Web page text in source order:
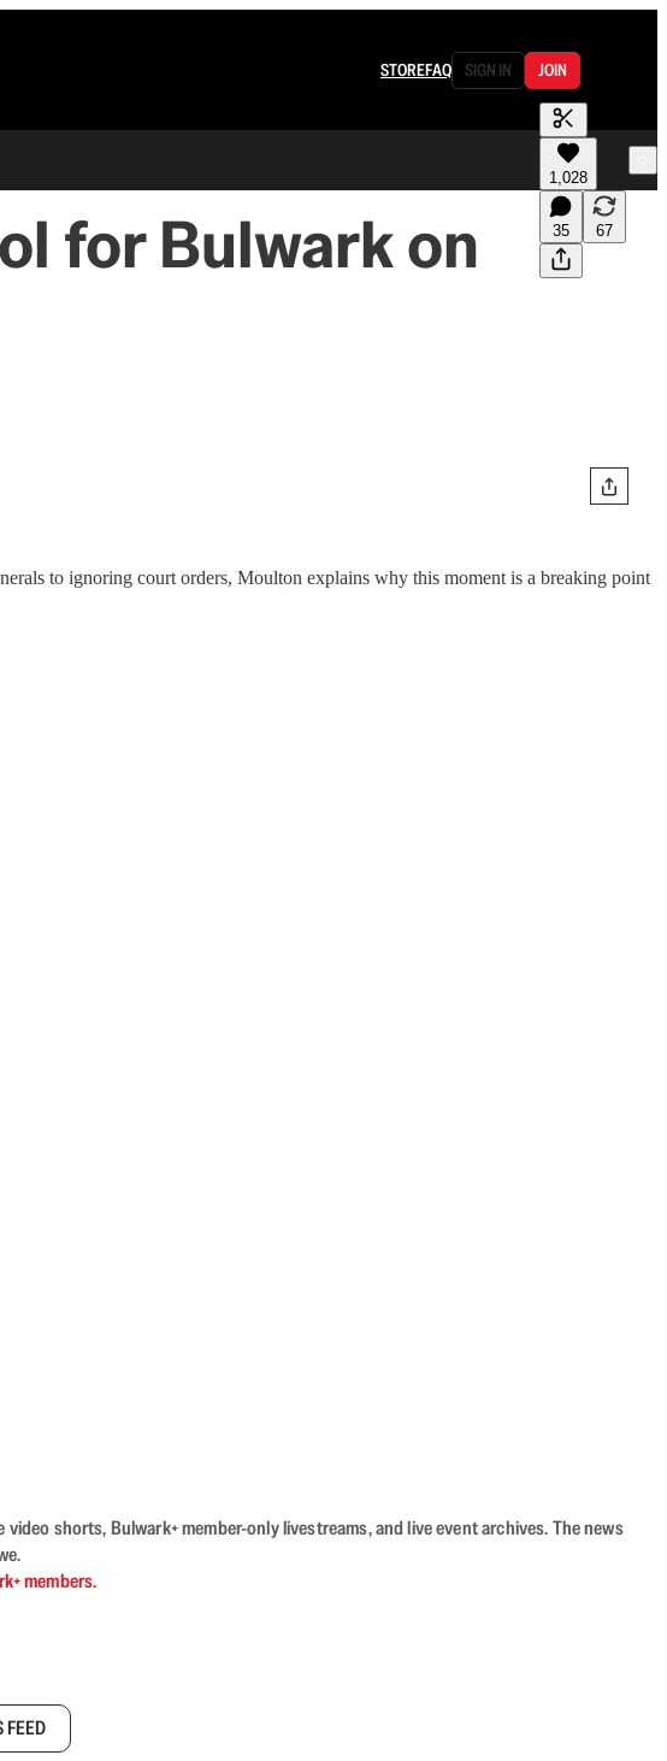
STOREFAQ SIGN IN JOIN
1,028
35 67
for Bulwark on
to ignoring court orders, Moulton explains why this moment is a breaking point
shorts, Bulwark+ member-only livestreams, and live event archives. The news
members.
FEED